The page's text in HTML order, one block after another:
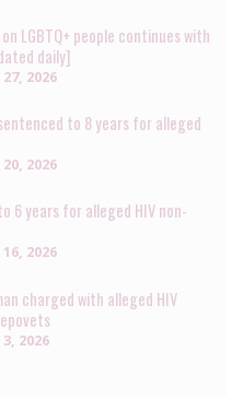
LGBTQ+ people continues with
daily]
27, 2026
to 8 years for alleged
20, 2026
6 years for alleged HIV non-
16, 2026
charged with alleged HIV
3, 2026